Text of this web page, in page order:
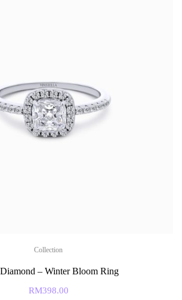
Collection
– Winter Bloom Ring
RM398.00